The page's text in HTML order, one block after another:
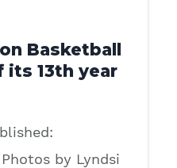
Basketball
its 13th year
by Lyndsi